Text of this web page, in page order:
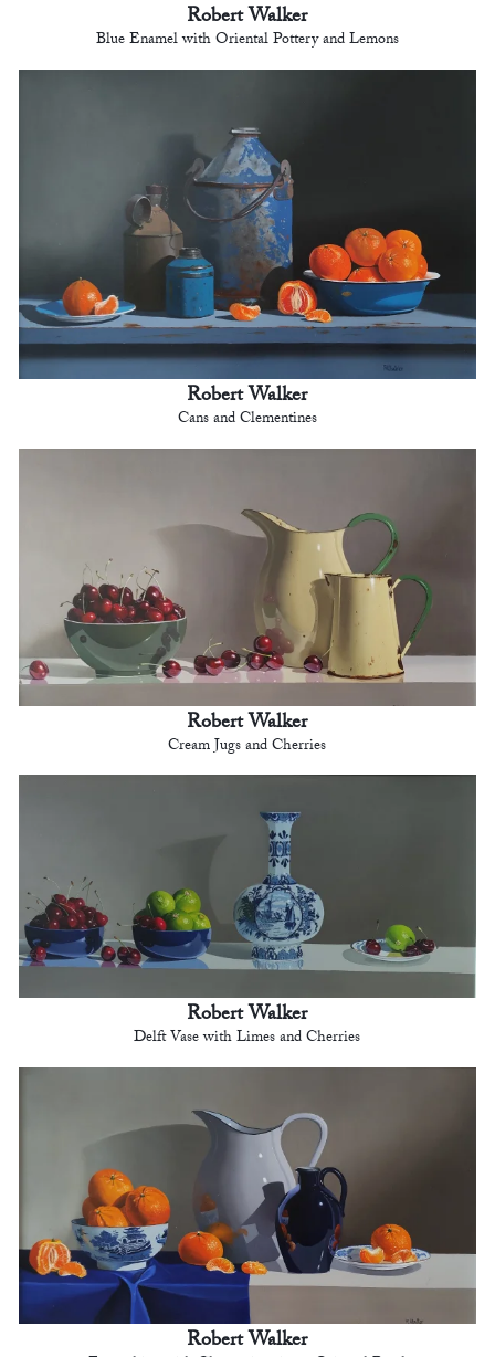
Robert Walker
Blue Enamel with Oriental Pottery and Lemons
Robert Walker
Cans and Clementines
Robert Walker
Cream Jugs and Cherries
Robert Walker
Delft Vase with Limes and Cherries
Robert Walker